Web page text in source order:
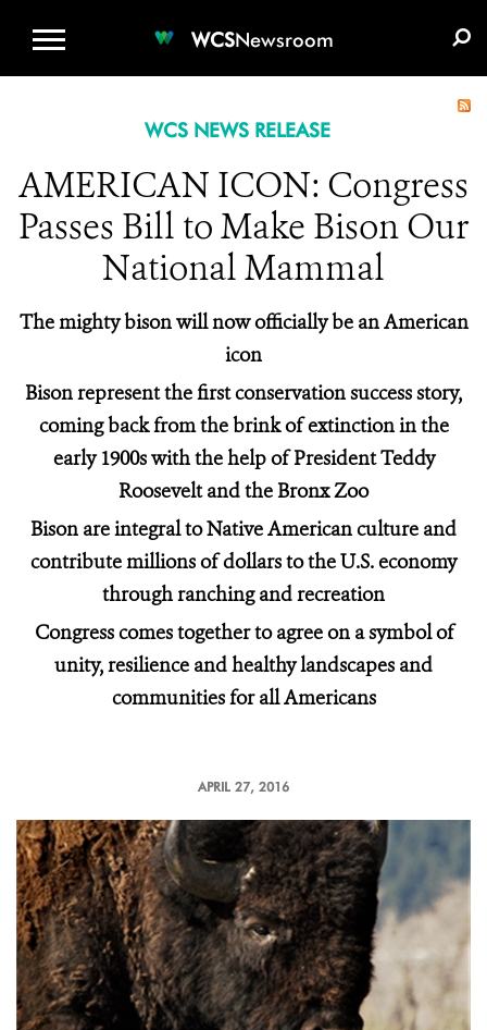
WCSNewsroom
WCS NEWS RELEASE
AMERICAN ICON: Congress
Passes Bill to Make Bison Our
National Mammal
The mighty bison will now officially be an American
icon
Bison represent the first conservation success story,
coming back from the brink of extinction in the
early 1900s with the help of President Teddy
Roosevelt and the Bronx Zoo
Bison are integral to Native American culture and
contribute millions of dollars to the U.S. economy
through ranching and recreation
Congress comes together to agree on a symbol of
unity, resilience and healthy landscapes and
communities for all Americans
APRIL 27, 2016